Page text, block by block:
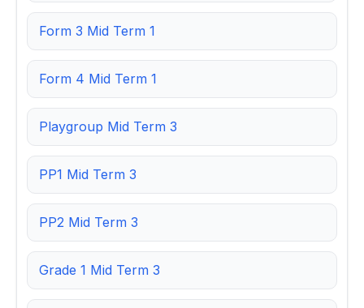
Form 3 Mid Term 1
Form 4 Mid Term 1
Playgroup Mid Term 3
PP1 Mid Term 3
PP2 Mid Term 3
Grade 1 Mid Term 3